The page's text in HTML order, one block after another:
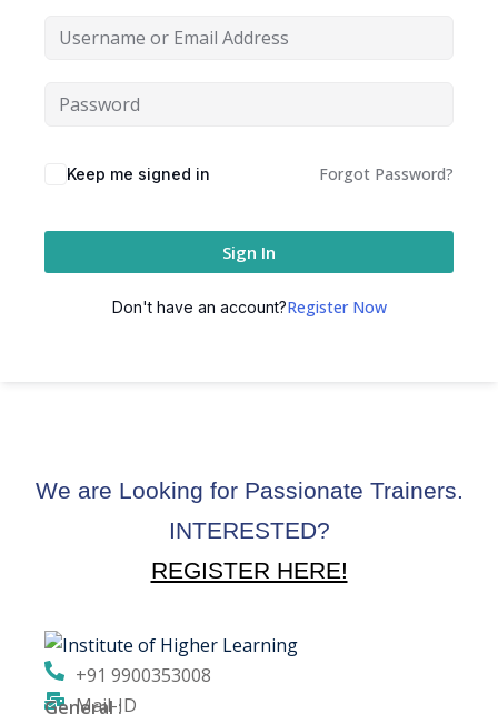
Security Audit
Keep me signed in Forgot Password?
Sign In
Don't have an account?Register Now
We are Looking for Passionate Trainers.
INTERESTED?
REGISTER HERE!
+91 9900353008
Mail-ID
General :